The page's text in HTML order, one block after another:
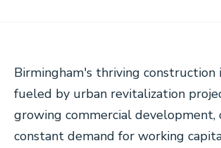
Birmingham's thriving construction
fueled by urban revitalization
growing commercial development,
constant demand for working